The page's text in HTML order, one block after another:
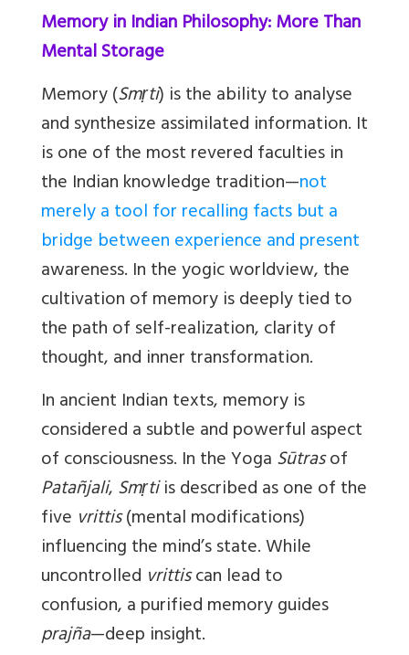
Memory in Indian Philosophy: More Than
Mental Storage
Memory (Smṛti) is the ability to analyse
and synthesize assimilated information. It
is one of the most revered faculties in
the Indian knowledge tradition—not
merely a tool for recalling facts but a
bridge between experience and present
awareness. In the yogic worldview, the
cultivation of memory is deeply tied to
the path of self-realization, clarity of
thought, and inner transformation.
In ancient Indian texts, memory is
considered a subtle and powerful aspect
of consciousness. In the YogaSūtrasof
Patañjali,Smṛtiis described as one of the
five vrittis(mental modifications)
influencing the mind’s state. While
uncontrolled vrittiscan lead to
confusion, a purified memory guides
prajña—deep insight.